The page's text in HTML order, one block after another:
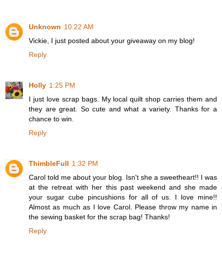
Unknown 10:22 AM
Vickie, I just posted about your giveaway on my blog!
Reply
Holly 1:25 PM
I just love scrap bags. My local quilt shop carries them and
they are great. So cute and what a variety. Thanks for a
chance to win.
Reply
ThimbleFull 1:32 PM
Carol told me about your blog. Isn't she a sweetheart!! I was
at the retreat with her this past weekend and she made
your sugar cube pincushions for all of us. I love mine!!
Almost as much as I love Carol. Please throw my name in
the sewing basket for the scrap bag! Thanks!
Reply